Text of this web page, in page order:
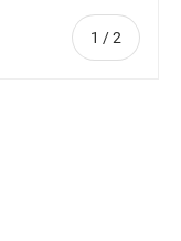
1 /of
2